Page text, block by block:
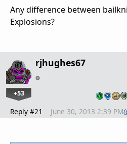
Any difference between
Explosions?
rjhughes67
+53
Reply #21 June 30, 2013 2:39 PM